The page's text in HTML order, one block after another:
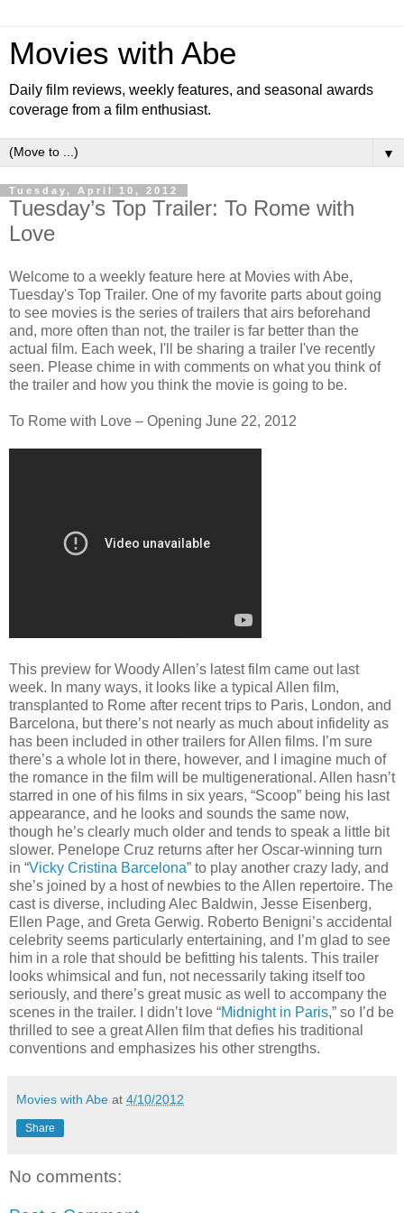
Movies with Abe
Daily film reviews, weekly features, and seasonal awards
coverage from a film enthusiast.
▼
Tuesday, April 10, 2012
Tuesday’s Top Trailer: To Rome with
Love
Welcome to a weekly feature here at Movies with Abe,
Tuesday's Top Trailer. One of my favorite parts about going
to see movies is the series of trailers that airs beforehand
and, more often than not, the trailer is far better than the
actual film. Each week, I'll be sharing a trailer I've recently
seen. Please chime in with comments on what you think of
the trailer and how you think the movie is going to be.
To Rome with Love – Opening June 22, 2012
This preview for Woody Allen’s latest film came out last
week. In many ways, it looks like a typical Allen film,
transplanted to Rome after recent trips to Paris, London, and
Barcelona, but there’s not nearly as much about infidelity as
has been included in other trailers for Allen films. I’m sure
there’s a whole lot in there, however, and I imagine much of
the romance in the film will be multigenerational. Allen hasn’t
starred in one of his films in six years, “Scoop” being his last
appearance, and he looks and sounds the same now,
though he’s clearly much older and tends to speak a little bit
slower. Penelope Cruz returns after her Oscar-winning turn
in “Vicky Cristina Barcelona” to play another crazy lady, and
she’s joined by a host of newbies to the Allen repertoire. The
cast is diverse, including Alec Baldwin, Jesse Eisenberg,
Ellen Page, and Greta Gerwig. Roberto Benigni’s accidental
celebrity seems particularly entertaining, and I’m glad to see
him in a role that should be befitting his talents. This trailer
looks whimsical and fun, not necessarily taking itself too
seriously, and there’s great music as well to accompany the
scenes in the trailer. I didn’t love “Midnight in Paris,” so I’d be
thrilled to see a great Allen film that defies his traditional
conventions and emphasizes his other strengths.
Movies with Abe at 4/10/2012
Share
No comments: